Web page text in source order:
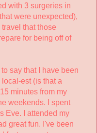
with 3 surgeries in
were unexpected),
that those
for being off of
say that I have been
est (is that a
minutes from my
weekends. I spent
Eve. I attended my
great fun. I've been